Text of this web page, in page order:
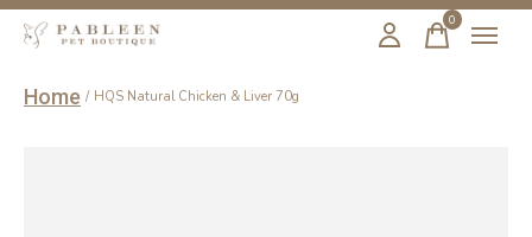
0items
Home / HQS Natural Chicken & Liver 70g